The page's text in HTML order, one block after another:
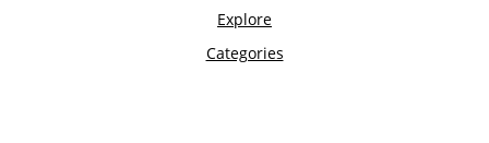
Explore
Categories